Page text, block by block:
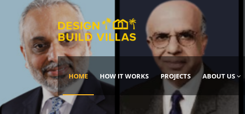
HOME HOW IT WORKS PROJECTS ABOUT US